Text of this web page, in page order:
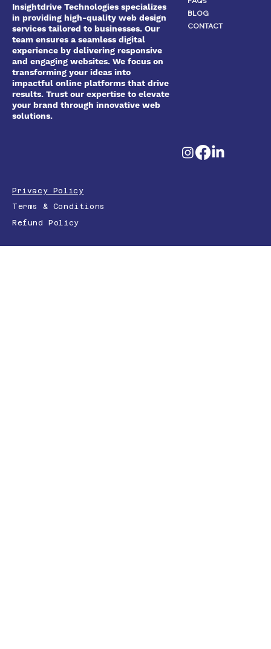
Insightdrive Technologies specializes
in providing high-quality web design
services tailored to businesses. Our
team ensures a seamless digital
experience by delivering responsive
and engaging websites. We focus on
transforming your ideas into
impactful online platforms that drive
results. Trust our expertise to elevate
your brand through innovative web
solutions.
BLOG
CONTACT
Privacy Policy
Terms & Conditions
Refund Policy